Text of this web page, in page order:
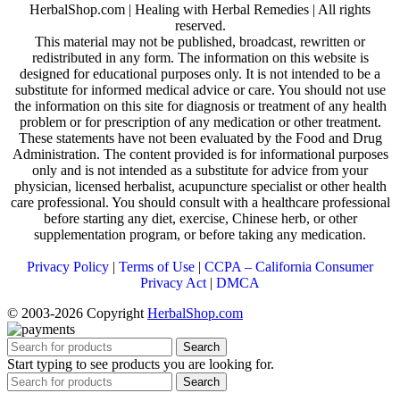
HerbalShop.com | Healing with Herbal Remedies | All rights
reserved.
This material may not be published, broadcast, rewritten or
redistributed in any form. The information on this website is
designed for educational purposes only. It is not intended to be a
substitute for informed medical advice or care. You should not use
the information on this site for diagnosis or treatment of any health
problem or for prescription of any medication or other treatment.
These statements have not been evaluated by the Food and Drug
Administration. The content provided is for informational purposes
only and is not intended as a substitute for advice from your
physician, licensed herbalist, acupuncture specialist or other health
care professional. You should consult with a healthcare professional
before starting any diet, exercise, Chinese herb, or other
supplementation program, or before taking any medication.
Privacy Policy | Terms of Use | CCPA – California Consumer
Privacy Act | DMCA
© 2003-2026 Copyright HerbalShop.com
Search
Start typing to see products you are looking for.
Search